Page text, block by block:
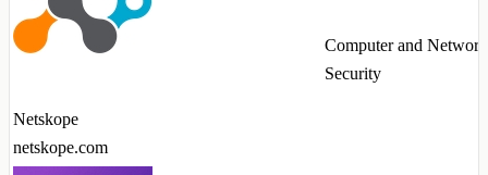
Netskope
netskope.com
Computer and Network
Security